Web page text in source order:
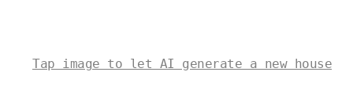
Tap image to let AI generate a new house